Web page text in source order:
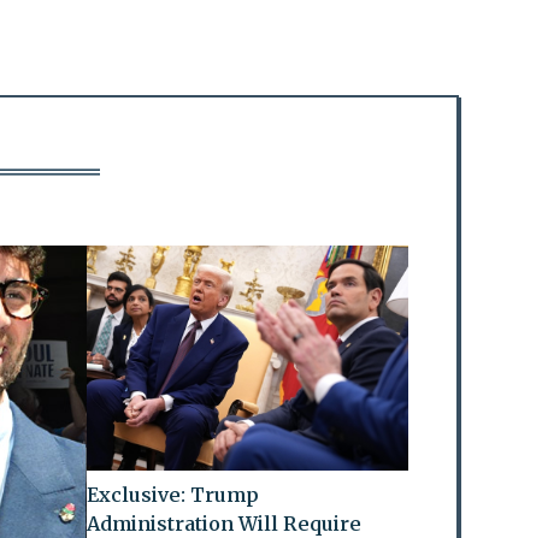
Exclusive: Trump
Administration Will Require